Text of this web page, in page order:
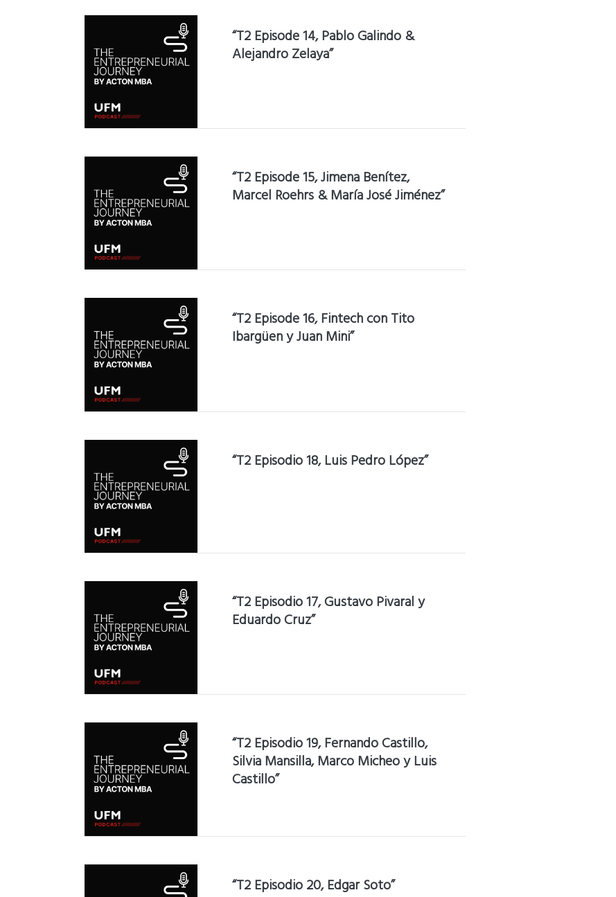
“T2 Episode 14, Pablo Galindo &
Alejandro Zelaya”
“T2 Episode 15, Jimena Benítez,
Marcel Roehrs & María José Jiménez”
“T2 Episode 16, Fintech con Tito
Ibargüen y Juan Mini”
“T2 Episodio 18, Luis Pedro López”
“T2 Episodio 17, Gustavo Pivaral y
Eduardo Cruz”
“T2 Episodio 19, Fernando Castillo,
Silvia Mansilla, Marco Micheo y Luis
Castillo”
“T2 Episodio 20, Edgar Soto”